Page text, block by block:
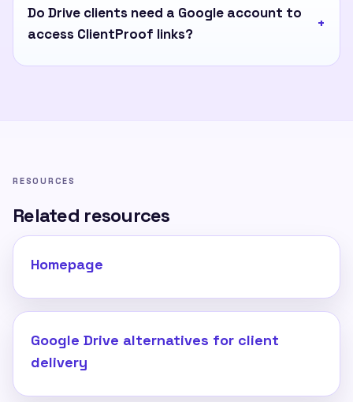
Do Drive clients need a Google account to
access ClientProof links?
RESOURCES
Related resources
Homepage
Google Drive alternatives for client
delivery